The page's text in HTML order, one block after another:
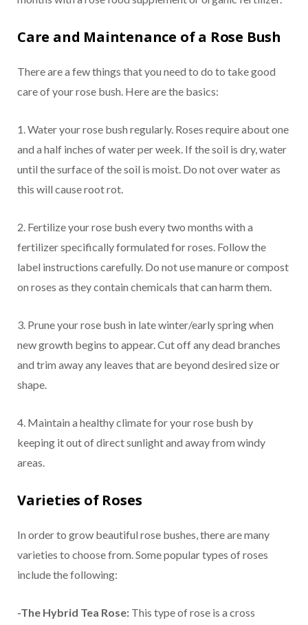
Care and Maintenance of a Rose Bush
There are a few things that you need to do to take good
care of your rose bush. Here are the basics:
1. Water your rose bush regularly. Roses require about one
and a half inches of water per week. If the soil is dry, water
until the surface of the soil is moist. Do not over water as
this will cause root rot.
2. Fertilize your rose bush every two months with a
fertilizer specifically formulated for roses. Follow the
label instructions carefully. Do not use manure or compost
on roses as they contain chemicals that can harm them.
3. Prune your rose bush in late winter/early spring when
new growth begins to appear. Cut off any dead branches
and trim away any leaves that are beyond desired size or
shape.
4. Maintain a healthy climate for your rose bush by
keeping it out of direct sunlight and away from windy
areas.
Varieties of Roses
In order to grow beautiful rose bushes, there are many
varieties to choose from. Some popular types of roses
include the following:
-The Hybrid Tea Rose: This type of rose is a cross